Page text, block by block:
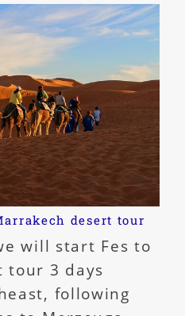
desert tour
will start Fes to
tour 3 days
following